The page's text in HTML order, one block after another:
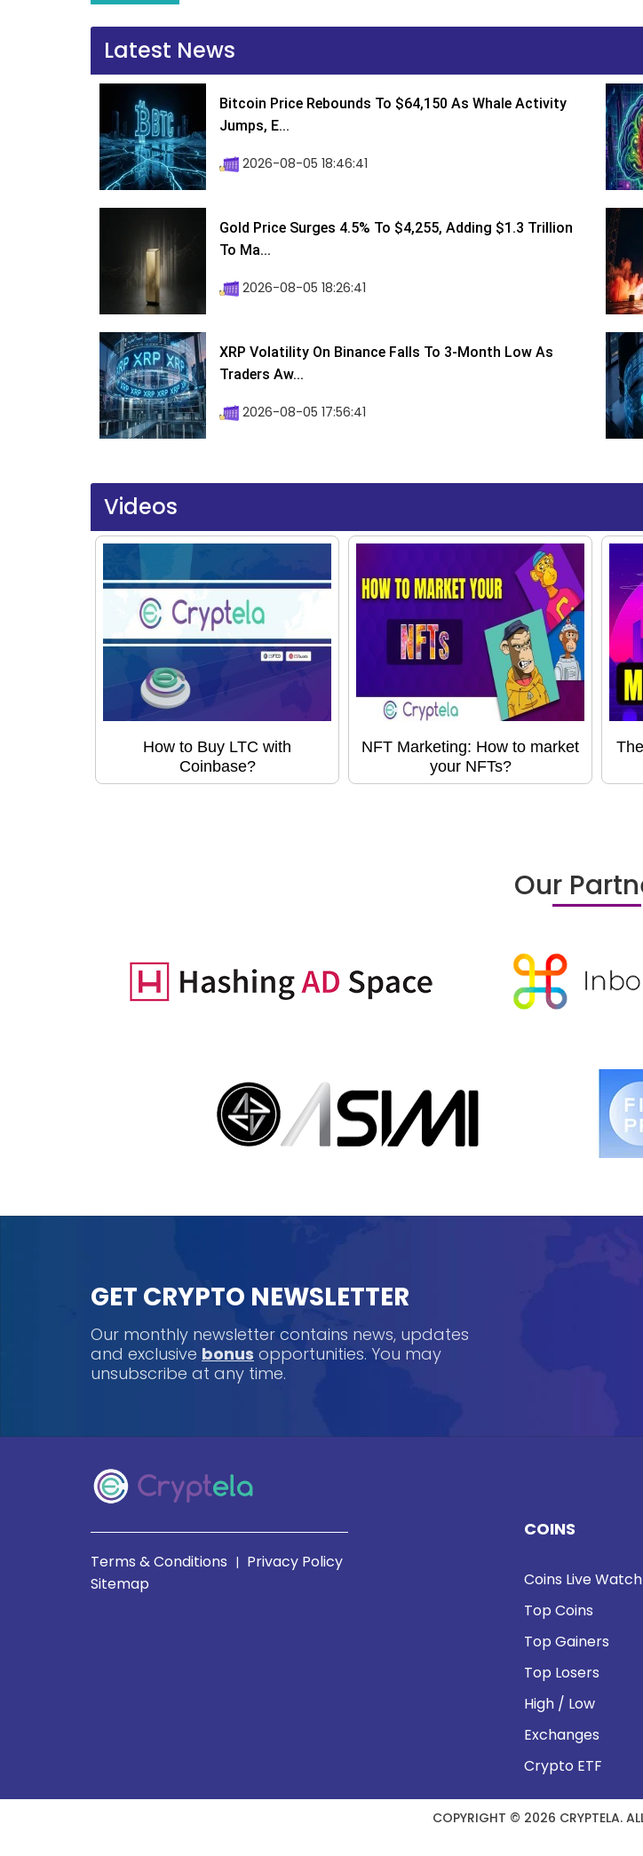
Latest News
Bitcoin Price Rebounds To $64,150 As Whale Activity
Jumps, E...
2026-08-05 18:46:41
Gold Price Surges 4.5% To $4,255, Adding $1.3 Trillion
To Ma...
2026-08-05 18:26:41
XRP Volatility On Binance Falls To 3-Month Low As
Traders Aw...
2026-08-05 17:56:41
Videos
How to Buy LTC with
Coinbase?
NFT Marketing: How to market
your NFTs?
Our
GET CRYPTO NEWSLETTER
Our monthly newsletter contains news, updates
and exclusive bonus opportunities. You may
unsubscribe at any time.
Terms & Conditions | Privacy Policy
Sitemap
COINS
Coins Live Watch
Top Coins
Top Gainers
Top Losers
High / Low
Exchanges
Crypto ETF
COPYRIGHT © 2026 CRYPTELA.